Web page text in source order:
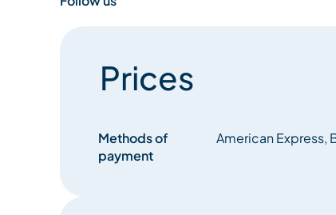
Prices
Methods of
payment
American Express,